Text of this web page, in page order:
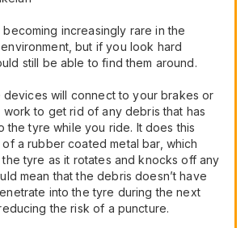
increasingly rare in the
but if you look hard
still be able to find them around.
devices will connect to your brakes or
to get rid of any debris that has
the tyre while you ride. It does this
a rubber coated metal bar, which
tyre as it rotates and knocks off any
mean that the debris doesn’t have
into the tyre during the next
the risk of a puncture.